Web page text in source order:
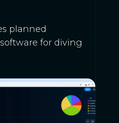
planned
for diving